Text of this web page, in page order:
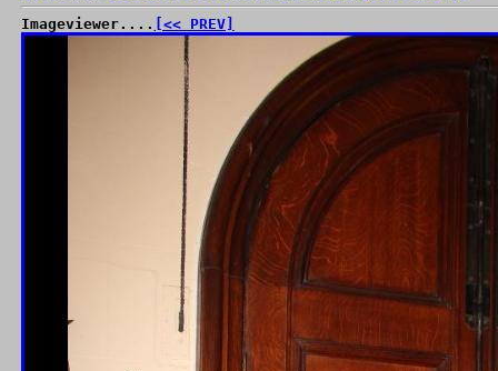
Imageviewer.... [<< PREV]